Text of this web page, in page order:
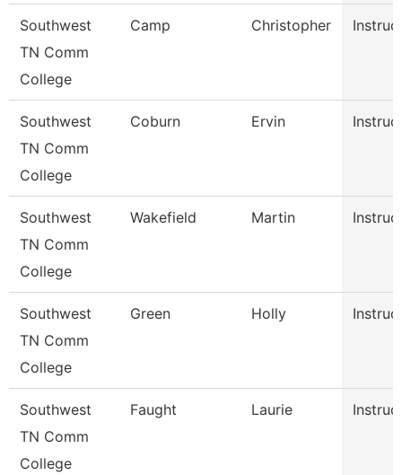
Southwest
TN Comm
College
Camp Christopher
Southwest
TN Comm
College
Coburn Ervin
Southwest
TN Comm
College
Wakefield Martin
Southwest
TN Comm
College
Green Holly
Southwest
TN Comm
College
Faught Laurie